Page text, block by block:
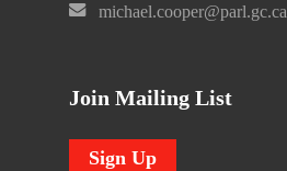
michael.cooper@parl.gc.ca
Join Mailing List
Sign Up